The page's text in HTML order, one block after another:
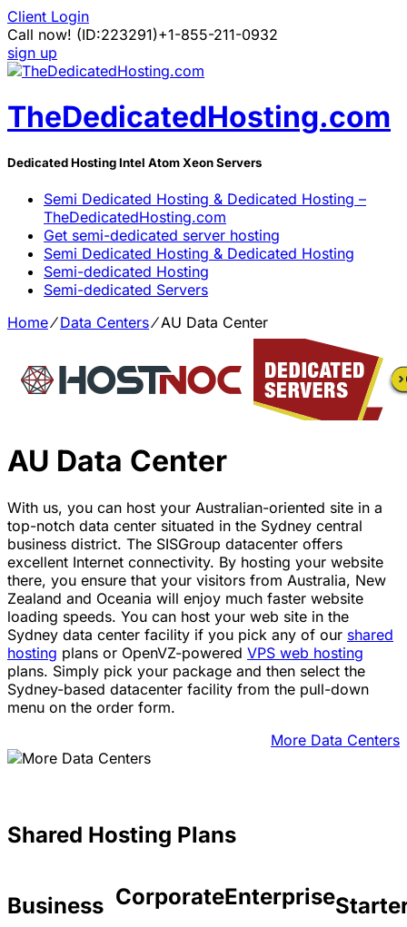
Client Login
Call now! (ID:223291)+1-855-211-0932
sign up
TheDedicatedHosting.com
Dedicated Hosting Intel Atom Xeon Servers
Semi Dedicated Hosting & Dedicated Hosting –
TheDedicatedHosting.com
Get semi-dedicated server hosting
Semi Dedicated Hosting & Dedicated Hosting
Semi-dedicated Hosting
Semi-dedicated Servers
Home⁄Data Centers⁄AU Data Center
AU Data Center
With us, you can host your Australian-oriented site in a
top-notch data center situated in the Sydney central
business district. The SISGroup datacenter offers
excellent Internet connectivity. By hosting your website
there, you ensure that your visitors from Australia, New
Zealand and Oceania will enjoy much faster website
loading speeds. You can host your web site in the
Sydney data center facility if you pick any of our shared
hosting plans or OpenVZ-powered VPS web hosting
plans. Simply pick your package and then select the
Sydney-based datacenter facility from the pull-down
menu on the order form.
More Data Centers
Shared Hosting Plans
Business CorporateEnterprise